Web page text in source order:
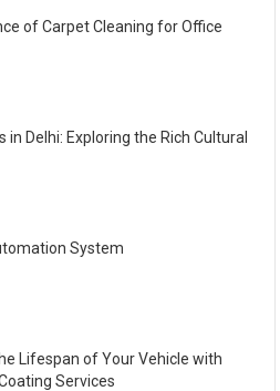
of Carpet Cleaning for Office
in Delhi: Exploring the Rich Cultural
System
Lifespan of Your Vehicle with
Services